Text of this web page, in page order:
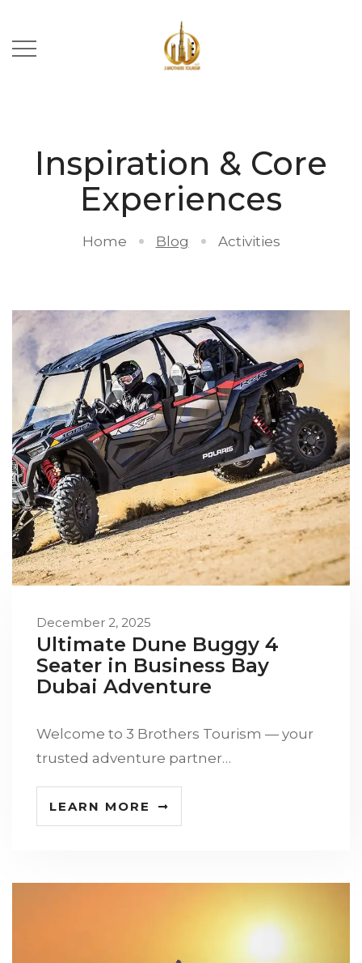
Inspiration & Core
Experiences
Home Blog Activities
December 2, 2025
Ultimate Dune Buggy 4
Seater in Business Bay
Dubai Adventure
Welcome to 3 Brothers Tourism — your
trusted adventure partner…
LEARN MORE